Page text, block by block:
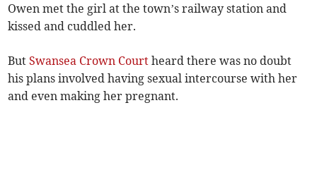
Owen met the girl at the town’s railway station and
kissed and cuddled her.
ButSwansea Crown Court heard there was no doubt
his plans involved having sexual intercourse with her
and even making her pregnant.